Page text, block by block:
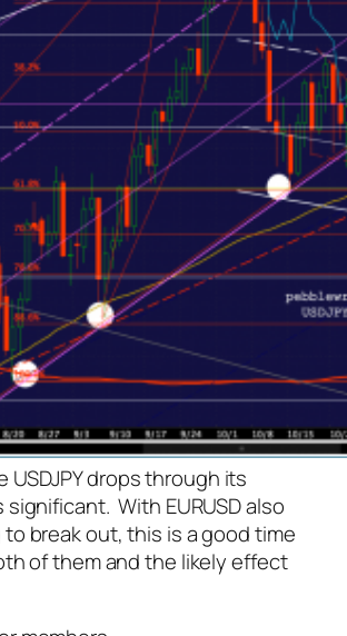
USDJPY drops through its
significant. With EURUSD also
break out, this is a good time
of them and the likely effect